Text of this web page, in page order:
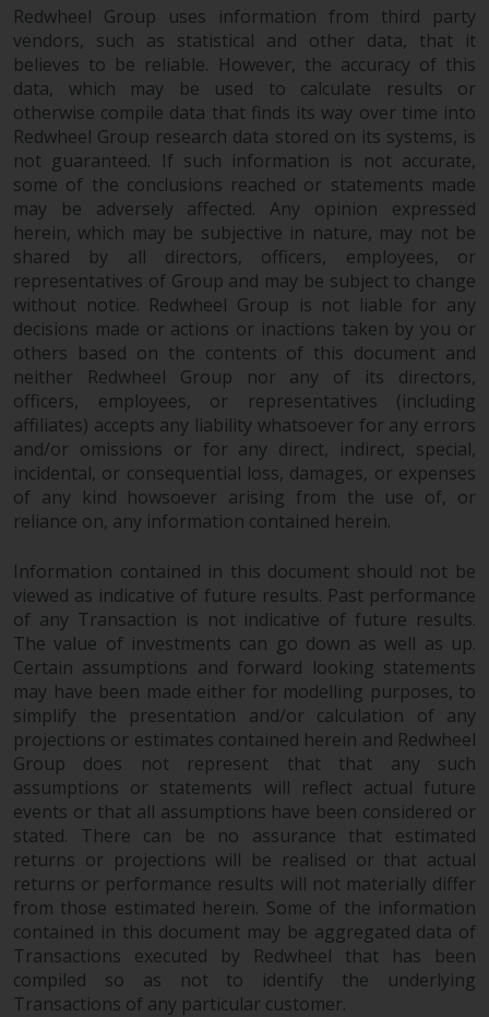
its accuracy, completeness or
fitness for a particular purpose.
Redwheel has expressed its own
views and opinions on this
website, and these may change
without notice. Redwheel is under
no obligation to update
information and readers should
not rely solely on the information
contained on this website in
making an investment decision.
Liability
Whilst Redwheel seeks to ensure
that the information on this
website is accurate and complete
at the date of publication,
Redwheel does not warrant the
adequacy, accuracy or
completeness of this information
and does not accept any liability
arising from reliance on any
inaccuracy, omission in, or the
use of or reliance on the
information on this website.
Data Protection and Privacy
To the extent any information
you provide or which we obtain
from this website constitutes
personal data, you consent to its
processing by Redwheel and its
agents and other third parties. All
such companies are required to
maintain the confidentiality of
such information. If you do not
wish your information to be used
Redwheel Group uses information from third party
vendors, such as statistical and other data, that it
believes to be reliable. However, the accuracy of this
data, which may be used to calculate results or
otherwise compile data that finds its way over time into
Redwheel Group research data stored on its systems, is
not guaranteed. If such information is not accurate,
some of the conclusions reached or statements made
may be adversely affected. Any opinion expressed
herein, which may be subjective in nature, may not be
shared by all directors, officers, employees, or
representatives of Group and may be subject to change
without notice. Redwheel Group is not liable for any
decisions made or actions or inactions taken by you or
others based on the contents of this document and
neither Redwheel Group nor any of its directors,
officers, employees, or representatives (including
affiliates) accepts any liability whatsoever for any errors
and/or omissions or for any direct, indirect, special,
incidental, or consequential loss, damages, or expenses
of any kind howsoever arising from the use of, or
reliance on, any information contained herein.
Information contained in this document should not be
viewed as indicative of future results. Past performance
of any Transaction is not indicative of future results.
The value of investments can go down as well as up.
Certain assumptions and forward looking statements
may have been made either for modelling purposes, to
simplify the presentation and/or calculation of any
projections or estimates contained herein and Redwheel
Group does not represent that that any such
assumptions or statements will reflect actual future
events or that all assumptions have been considered or
stated. There can be no assurance that estimated
returns or projections will be realised or that actual
returns or performance results will not materially differ
from those estimated herein. Some of the information
contained in this document may be aggregated data of
Transactions executed by Redwheel that has been
compiled so as not to identify the underlying
Transactions of any particular customer.